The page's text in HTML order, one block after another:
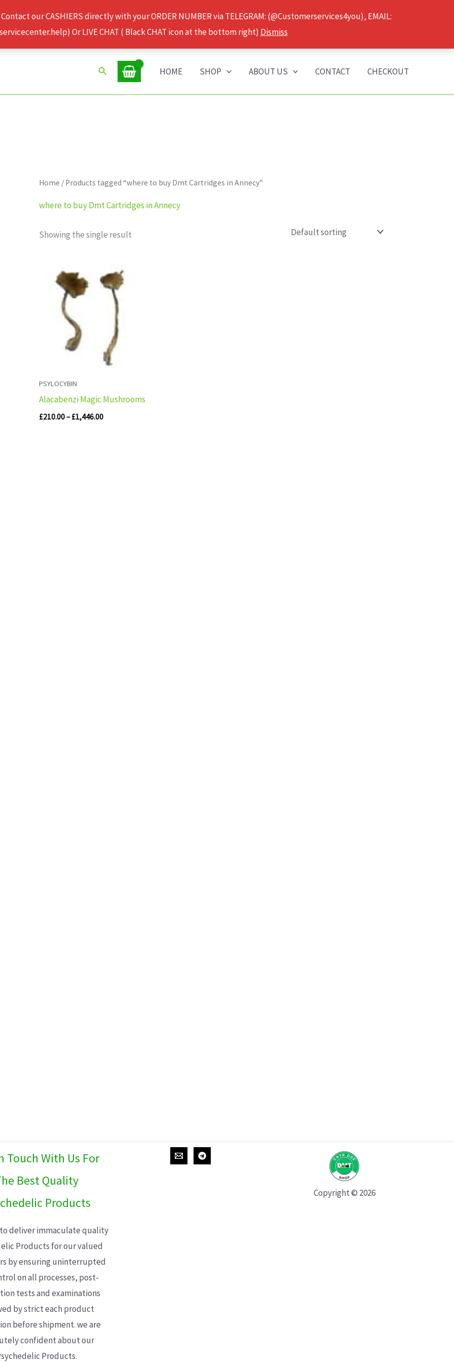
our CASHIERS directly with your ORDER NUMBER via TELEGRAM: (@Customerservices4you), EMAIL:
Or LIVE CHAT ( Black CHAT icon at the bottom right) Dismiss
Search HOME SHOP ABOUT US CONTACT CHECKOUT
Home / Products tagged “where to buy Dmt Cartridges in Annecy”
where to buy Dmt Cartridges in Annecy
Showing the single result
PSYLOCYBIN
Alacabenzi Magic Mushrooms
£210.00–£1,446.00
range:
£210.00
through
£1,446.00
Touch With Us For
Best Quality
Products
deliver immaculate quality
Products for our valued
by ensuring uninterrupted
on all processes, post-
tests and examinations
by strict each product
before shipment. we are
confident about our
Products.
Copyright © 2026